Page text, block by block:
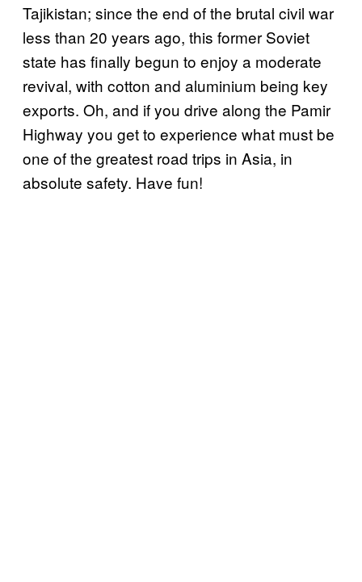
Tajikistan; since the end of the brutal civil war
less than 20 years ago, this former Soviet
state has finally begun to enjoy a moderate
revival, with cotton and aluminium being key
exports. Oh, and if you drive along the Pamir
Highway you get to experience what must be
one of the greatest road trips in Asia, in
absolute safety. Have fun!